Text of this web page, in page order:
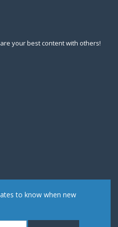
your best content with others!
to know when new